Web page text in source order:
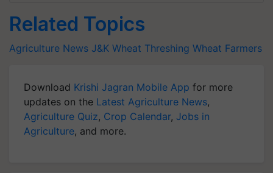
Related Topics
Agriculture News J&K Wheat Threshing Wheat Farmers
Download Krishi Jagran Mobile App for more
updates on the Latest Agriculture News,
Agriculture Quiz, Crop Calendar, Jobs in
Agriculture, and more.